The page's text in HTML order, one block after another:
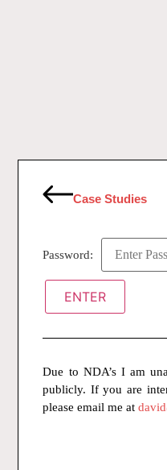
Case Studies
Password:
Due to NDA’s I am
publicly. If you are
please email me at